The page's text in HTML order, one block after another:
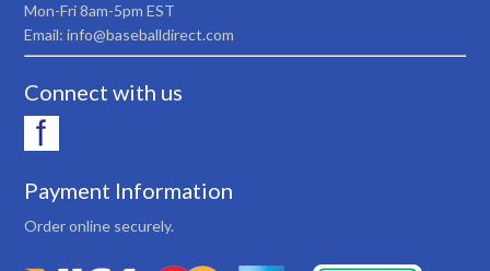
Mon-Fri 8am-5pm EST
Email: info@baseballdirect.com
Connect with us
Payment Information
Order online securely.